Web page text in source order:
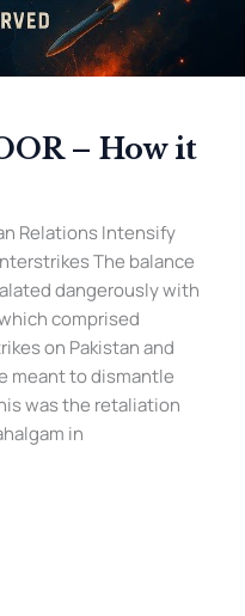
– How it
Relations Intensify
The balance
dangerously with
comprised
on Pakistan and
meant to dismantle
was the retaliation
in